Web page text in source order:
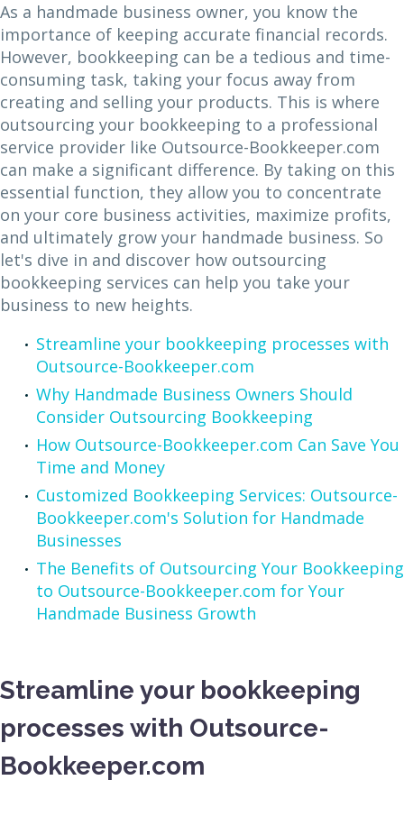
As a handmade business owner, you know the
importance of keeping accurate financial records.
However, bookkeeping can be a tedious and time-
consuming task, taking your focus away from
creating and selling your products. This is where
outsourcing your bookkeeping to a professional
service provider like Outsource-Bookkeeper.com
can make a significant difference. By taking on this
essential function, they allow you to concentrate
on your core business activities, maximize profits,
and ultimately grow your handmade business. So
let's dive in and discover how outsourcing
bookkeeping services can help you take your
business to new heights.
Streamline your bookkeeping processes with
Outsource-Bookkeeper.com
Why Handmade Business Owners Should
Consider Outsourcing Bookkeeping
How Outsource-Bookkeeper.com Can Save You
Time and Money
Customized Bookkeeping Services: Outsource-
Bookkeeper.com's Solution for Handmade
Businesses
The Benefits of Outsourcing Your Bookkeeping
to Outsource-Bookkeeper.com for Your
Handmade Business Growth
Streamline your bookkeeping
processes with Outsource-
Bookkeeper.com